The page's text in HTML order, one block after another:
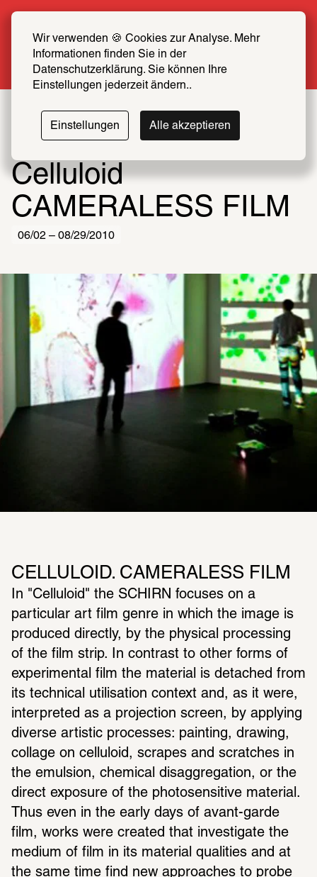
Wir verwenden 🍪 Cookies zur Analyse. Mehr
Informationen finden Sie in der
Datenschutzerklärung. Sie können Ihre
Einstellungen jederzeit ändern..
Einstellungen Alle akzeptieren
now at half price
More info
Celluloid
CAMERALESS FILM
06/02 – 08/29/2010
CELLULOID. CAMERALESS FILM
In "Celluloid" the SCHIRN focuses on a
particular art film genre in which the image is
produced directly, by the physical processing
of the film strip. In contrast to other forms of
experimental film the material is detached from
its technical utilisation context and, as it were,
interpreted as a projection screen, by applying
diverse artistic processes: painting, drawing,
collage on celluloid, scrapes and scratches in
the emulsion, chemical disaggregation, or the
direct exposure of the photosensitive material.
Thus even in the early days of avant-garde
film, works were created that investigate the
medium of film in its material qualities and at
the same time find new approaches to probe